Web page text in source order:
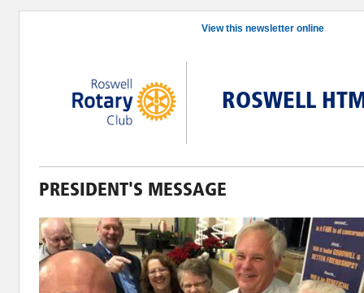
View this newsletter online
ROSWELL
PRESIDENT'S MESSAGE